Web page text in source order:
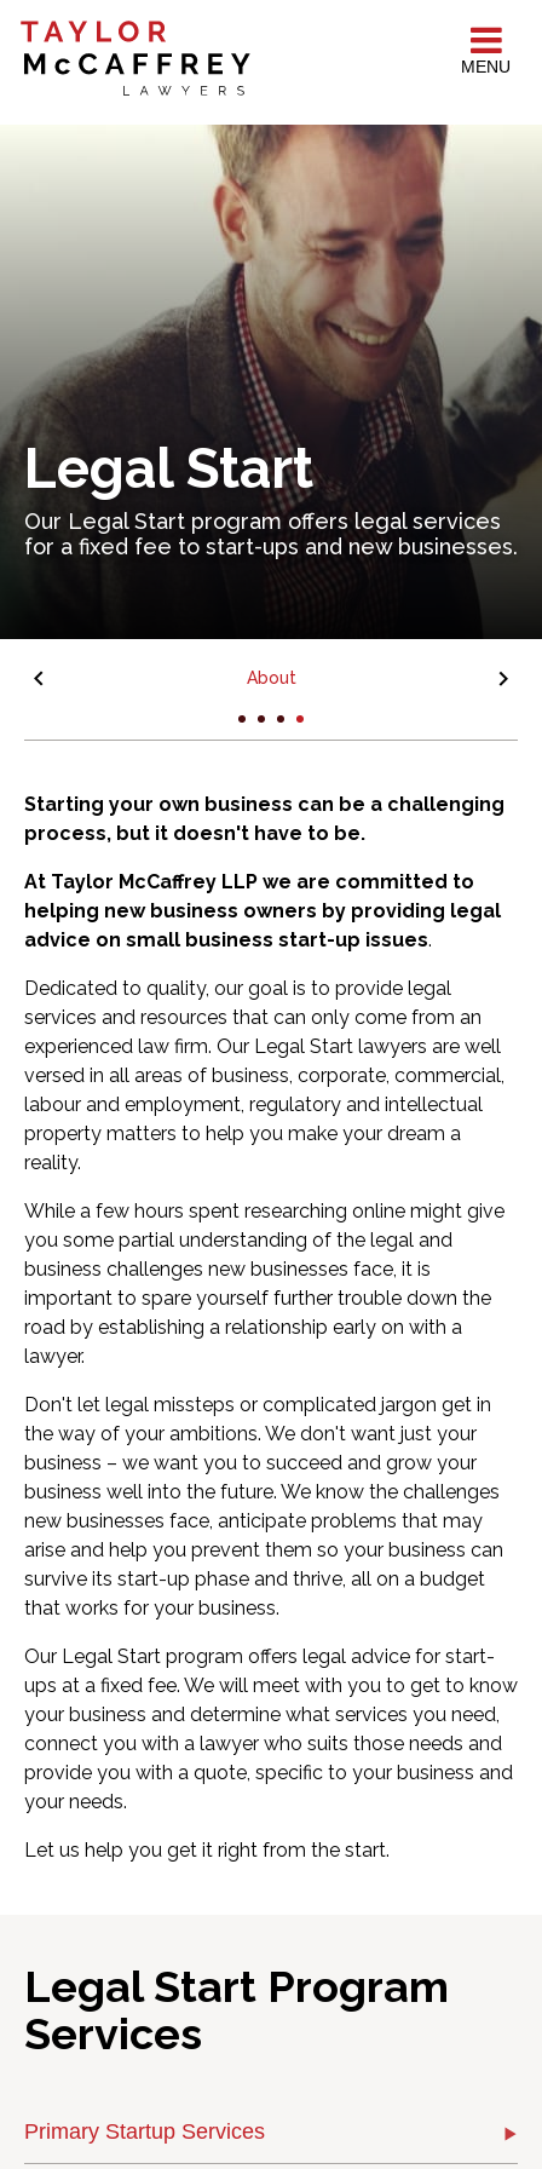
MENU
Legal Start
Our Legal Start program offers legal services
for a fixed fee to start-ups and new businesses.
About
Starting your own business can be a challenging
process, but it doesn't have to be.
At Taylor McCaffrey LLP we are committed to
helping new business owners by providing legal
advice on small business start-up issues.
Dedicated to quality, our goal is to provide legal
services and resources that can only come from an
experienced law firm. Our Legal Start lawyers are well
versed in all areas of business, corporate, commercial,
labour and employment, regulatory and intellectual
property matters to help you make your dream a
reality.
While a few hours spent researching online might give
you some partial understanding of the legal and
business challenges new businesses face, it is
important to spare yourself further trouble down the
road by establishing a relationship early on with a
lawyer.
Don't let legal missteps or complicated jargon get in
the way of your ambitions. We don't want just your
business – we want you to succeed and grow your
business well into the future. We know the challenges
new businesses face, anticipate problems that may
arise and help you prevent them so your business can
survive its start-up phase and thrive, all on a budget
that works for your business.
Our Legal Start program offers legal advice for start-
ups at a fixed fee. We will meet with you to get to know
your business and determine what services you need,
connect you with a lawyer who suits those needs and
provide you with a quote, specific to your business and
your needs.
Let us help you get it right from the start.
Legal Start Program
Services
Primary Startup Services